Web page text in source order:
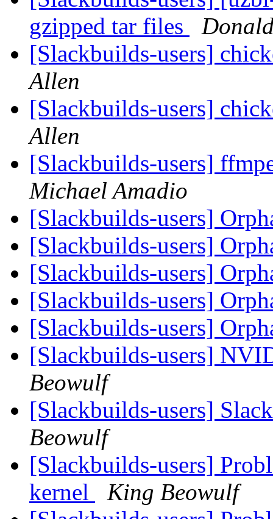
gzipped tar files
[Slackbuilds-users]
Allen
[Slackbuilds-users]
Allen
[Slackbuilds-users]
Michael Amadio
[Slackbuilds-users]
[Slackbuilds-users]
[Slackbuilds-users]
[Slackbuilds-users]
[Slackbuilds-users]
[Slackbuilds-users]
Beowulf
[Slackbuilds-users]
Beowulf
[Slackbuilds-users]
kernel
King Beowulf